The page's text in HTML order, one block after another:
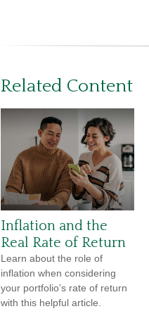
Related Content
Inflation and the
Real Rate of Return
Learn about the role of
inflation when considering
your portfolio’s rate of return
with this helpful article.